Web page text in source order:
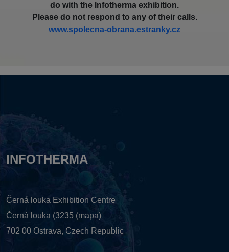
do with the Infotherma exhibition.
Please do not respond to any of their calls.
www.spolecna-obrana.estranky.cz
INFOTHERMA
Černá louka Exhibition Centre
Černá louka (3235 (mapa)
702 00 Ostrava, Czech Republic